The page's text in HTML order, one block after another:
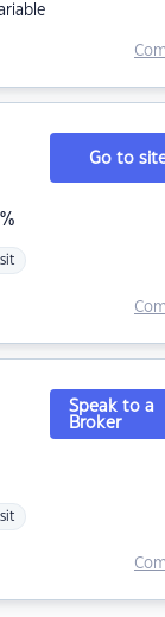
Go to
Speak to a
Broker